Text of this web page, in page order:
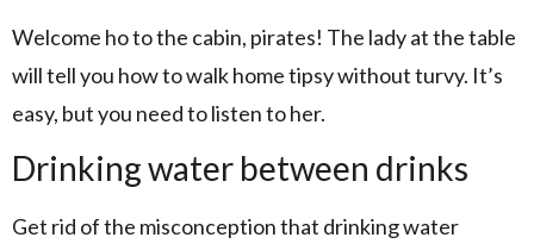
Welcome ho to the cabin, pirates! The lady at the table
will tell you how to walk home tipsy without turvy. It’s
easy, but you need to listen to her.
Drinking water between drinks
Get rid of the misconception that drinking water